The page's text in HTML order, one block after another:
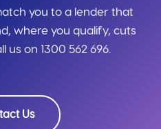
you to a lender that
where you qualify, cuts
us on 1300 562 696.
Us